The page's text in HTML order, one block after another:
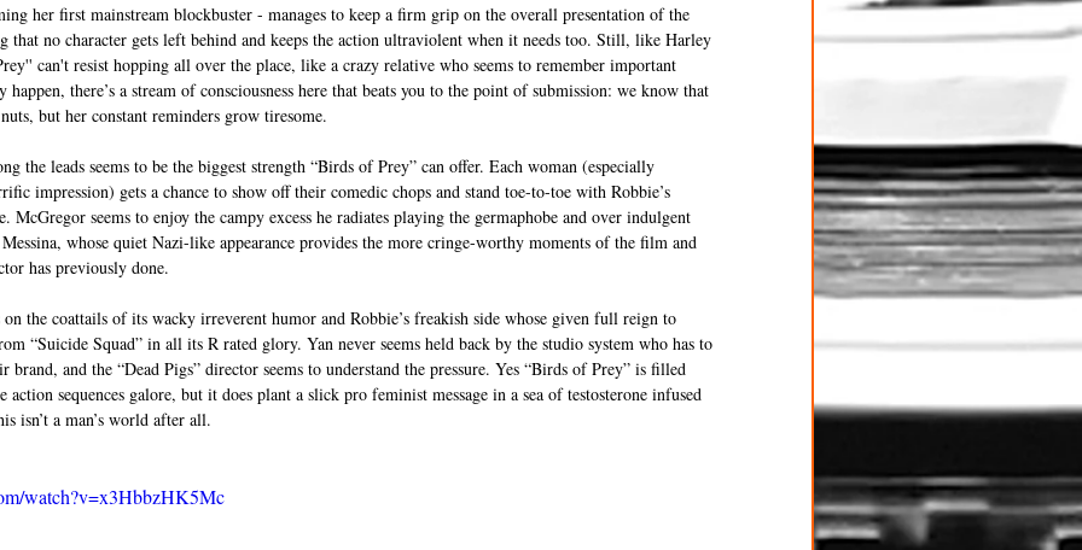
her first mainstream blockbuster - manages to keep a firm grip on the overall presentation of the
that no character gets left behind and keeps the action ultraviolent when it needs too. Still, like Harley
can't resist hopping all over the place, like a crazy relative who seems to remember important
happen, there’s a stream of consciousness here that beats you to the point of submission: we know that
but her constant reminders grow tiresome.
the leads seems to be the biggest strength “Birds of Prey” can offer. Each woman (especially
impression) gets a chance to show off their comedic chops and stand toe-to-toe with Robbie’s
McGregor seems to enjoy the campy excess he radiates playing the germaphobe and over indulgent
whose quiet Nazi-like appearance provides the more cringe-worthy moments of the film and
has previously done.
the coattails of its wacky irreverent humor and Robbie’s freakish side whose given full reign to
“Suicide Squad” in all its R rated glory. Yan never seems held back by the studio system who has to
brand, and the “Dead Pigs” director seems to understand the pressure. Yes “Birds of Prey” is filled
sequences galore, but it does plant a slick pro feminist message in a sea of testosterone infused
isn’t a man’s world after all.
watch?v=x3HbbzHK5Mc